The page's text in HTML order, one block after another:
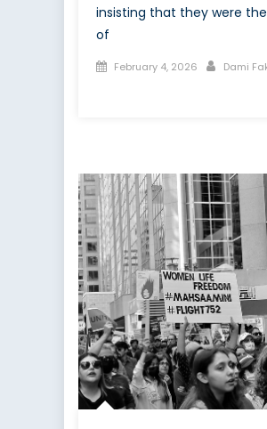
insisting that they were
of
Posted
February 4, 2026 Author
Dami
in
Combating
Gender-
Based
Disinformation